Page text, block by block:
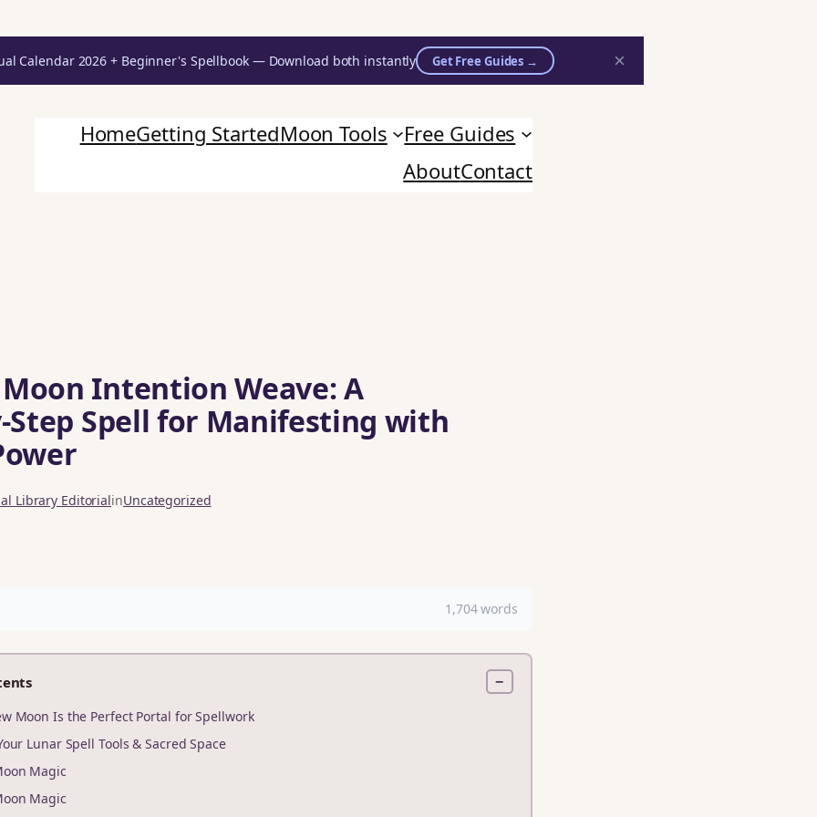
Calendar 2026 + Beginner's Spellbook — Download both instantly Get Free Guides → ×
HomeGetting StartedMoon Tools
Free Guides
AboutContact
Moon Intention Weave: A
Spell for Manifesting with
Library EditorialinUncategorized
1,704 words
−
Moon Is the Perfect Portal for Spellwork
Lunar Spell Tools & Sacred Space
Magic
Magic